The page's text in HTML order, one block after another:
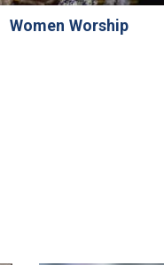
Women Worship